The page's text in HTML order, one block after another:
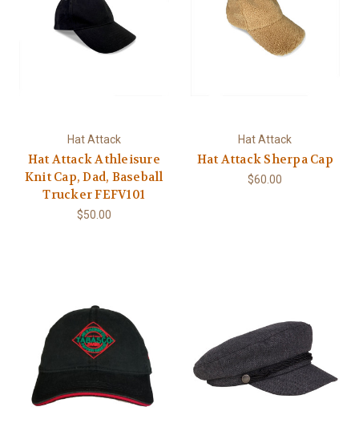
Hat Attack
Hat Attack Athleisure
Knit Cap, Dad, Baseball
Trucker FEFV101
$50.00
Hat Attack
Hat Attack Sherpa Cap
$60.00